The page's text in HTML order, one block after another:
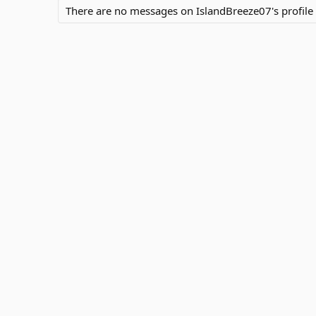
There are no messages on IslandBreeze07's profile